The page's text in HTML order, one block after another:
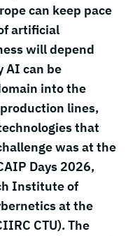
can keep pace
artificial
will depend
AI can be
into the
lines,
that
was at the
Days 2026,
Institute of
at the
CTU). The